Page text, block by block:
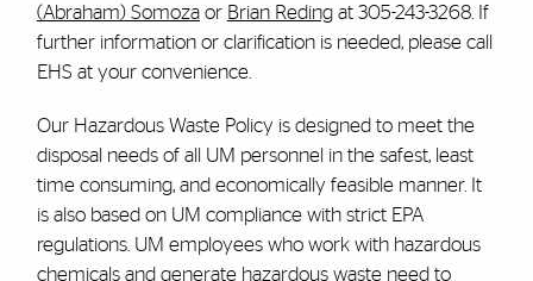
(Abraham) Somozaor Brian Redingat 305-243-3268. If
further information or clarification is needed, please call
EHS at your convenience.
Our Hazardous Waste Policy is designed to meet the
disposal needs of all UM personnel in the safest, least
time consuming, and economically feasible manner. It
is also based on UM compliance with strict EPA
regulations. UM employees who work with hazardous
chemicals and generate hazardous waste need to